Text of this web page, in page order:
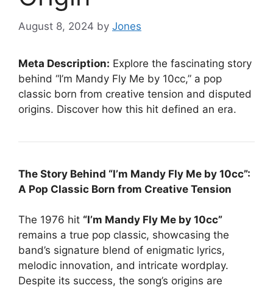
August 8, 2024 by Jones
Meta Description: Explore the fascinating story
behind “I’m Mandy Fly Me by 10cc,” a pop
classic born from creative tension and disputed
origins. Discover how this hit defined an era.
The Story Behind “I’m Mandy Fly Me by 10cc”:
A Pop Classic Born from Creative Tension
The 1976 hit “I’m Mandy Fly Me by 10cc”
remains a true pop classic, showcasing the
band’s signature blend of enigmatic lyrics,
melodic innovation, and intricate wordplay.
Despite its success, the song’s origins are